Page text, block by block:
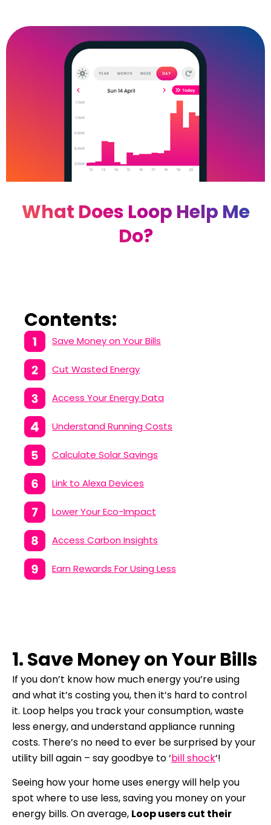
What Does Loop Help Me
Do?
Contents:
Save Money on Your Bills
Cut Wasted Energy
Access Your Energy Data
Understand Running Costs
Calculate Solar Savings
Link to Alexa Devices
Lower Your Eco-Impact
Access Carbon Insights
Earn Rewards For Using Less
1. Save Money on Your Bills
If you don’t know how much energy you’re using
and what it’s costing you, then it’s hard to control
it. Loop helps you track your consumption, waste
less energy, and understand appliance running
costs. There’s no need to ever be surprised by your
utility bill again – say goodbye to ‘bill shock‘!
Seeing how your home uses energy will help you
spot where to use less, saving you money on your
energy bills. On average, Loop users cut their